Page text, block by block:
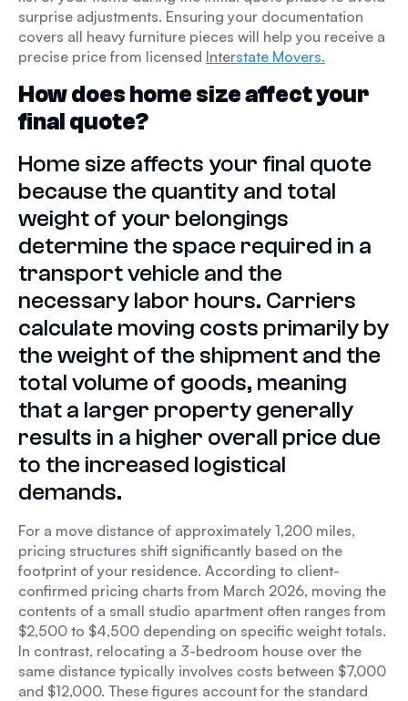
surprise adjustments. Ensuring your documentation
covers all heavy furniture pieces will help you receive a
precise price from licensed Interstate Movers.
How does home size affect your
final quote?
Home size affects your final quote
because the quantity and total
weight of your belongings
determine the space required in a
transport vehicle and the
necessary labor hours. Carriers
calculate moving costs primarily by
the weight of the shipment and the
total volume of goods, meaning
that a larger property generally
results in a higher overall price due
to the increased logistical
demands.
For a move distance of approximately 1,200 miles,
pricing structures shift significantly based on the
footprint of your residence. According to client-
confirmed pricing charts from March 2026, moving the
contents of a small studio apartment often ranges from
$2,500 to $4,500 depending on specific weight totals.
In contrast, relocating a 3-bedroom house over the
same distance typically involves costs between $7,000
and $12,000. These figures account for the standard